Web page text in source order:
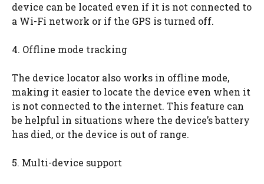
device can be located even if it is not connected to
a Wi-Fi network or if the GPS is turned off.
4. Offline mode tracking
The device locator also works in offline mode,
making it easier to locate the device even when it
is not connected to the internet. This feature can
be helpful in situations where the device’s battery
has died, or the device is out of range.
5. Multi-device support